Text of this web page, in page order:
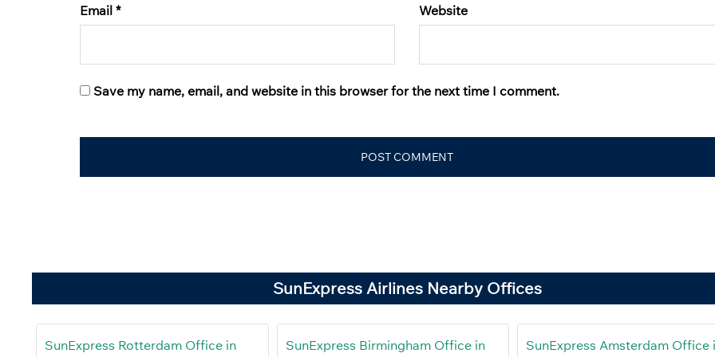
Email * Website
Save my name, email, and website in this browser for the next time I comment.
SunExpress Airlines Nearby Offices
SunExpress Rotterdam Office in SunExpress Birmingham Office in SunExpress Amsterdam Office